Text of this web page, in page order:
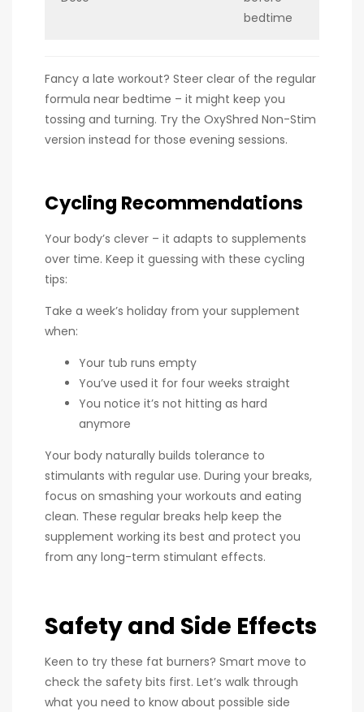
bedtime
Fancy a late workout? Steer clear of the regular
formula near bedtime – it might keep you
tossing and turning. Try the OxyShred Non-Stim
version instead for those evening sessions.
Cycling Recommendations
Your body’s clever – it adapts to supplements
over time. Keep it guessing with these cycling
tips:
Take a week’s holiday from your supplement
when:
Your tub runs empty
You’ve used it for four weeks straight
You notice it’s not hitting as hard
anymore
Your body naturally builds tolerance to
stimulants with regular use. During your breaks,
focus on smashing your workouts and eating
clean. These regular breaks help keep the
supplement working its best and protect you
from any long-term stimulant effects.
Safety and Side Effects
Keen to try these fat burners? Smart move to
check the safety bits first. Let’s walk through
what you need to know about possible side